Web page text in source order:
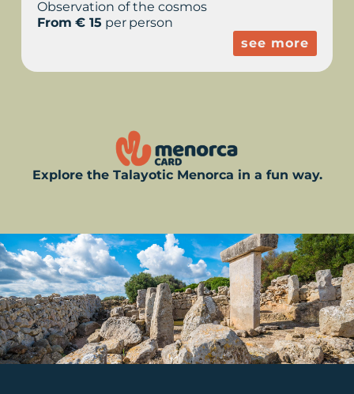
Observation of the cosmos
From € 15 per person
see more
Explore the Talayotic Menorca in a fun way.